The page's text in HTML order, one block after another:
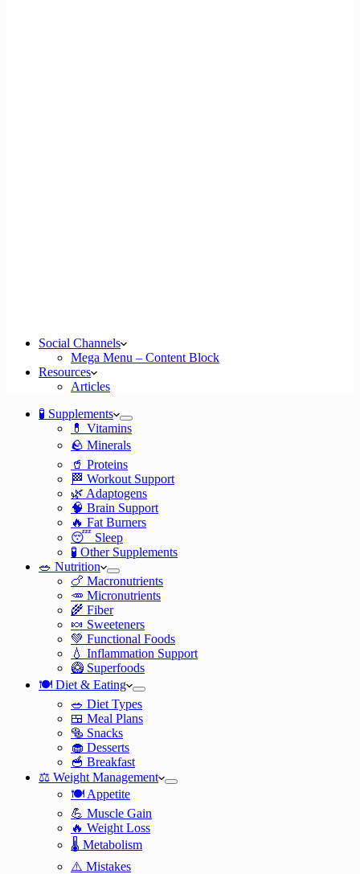
Social Channels
Mega Menu – Content Block
Resources
Articles
🧪 Supplements
💊 Vitamins
🪨 Minerals
🥤 Proteins
🏁 Workout Support
🌿 Adaptogens
🧠 Brain Support
🔥 Fat Burners
😴 Sleep
🧪 Other Supplements
🥗 Nutrition
🍗 Macronutrients
🥕 Micronutrients
🌾 Fiber
🍬 Sweeteners
💚 Functional Foods
💧 Inflammation Support
🥝 Superfoods
🍽️ Diet & Eating
🥗 Diet Types
🍱 Meal Plans
🥯 Snacks
🧁 Desserts
🥣 Breakfast
⚖️ Weight Management
🍽️ Appetite
💪 Muscle Gain
🔥 Weight Loss
🌡️ Metabolism
⚠️ Mistakes